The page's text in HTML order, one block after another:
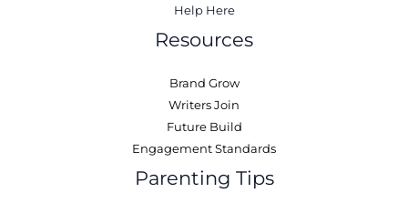
Help Here
Resources
Brand Grow
Writers Join
Future Build
Engagement Standards
Parenting Tips